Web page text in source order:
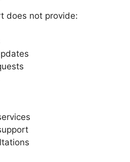
does not provide: